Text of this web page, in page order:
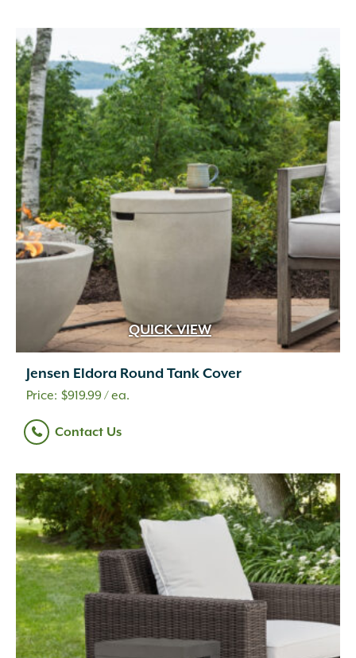
QUICK VIEW
Jensen Eldora Round Tank Cover
$919.99/ ea.
Contact Us